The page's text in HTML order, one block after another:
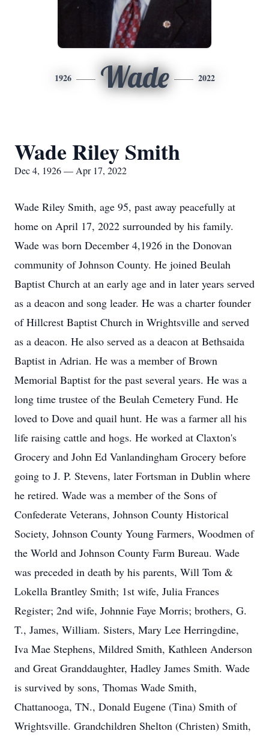
1926 Wade 2022
Wade Riley Smith
Dec 4, 1926 — Apr 17, 2022
Wade Riley Smith, age 95, past away peacefully at
home on April 17, 2022 surrounded by his family.
Wade was born December 4,1926 in the Donovan
community of Johnson County. He joined Beulah
Baptist Church at an early age and in later years served
as a deacon and song leader. He was a charter founder
of Hillcrest Baptist Church in Wrightsville and served
as a deacon. He also served as a deacon at Bethsaida
Baptist in Adrian. He was a member of Brown
Memorial Baptist for the past several years. He was a
long time trustee of the Beulah Cemetery Fund. He
loved to Dove and quail hunt. He was a farmer all his
life raising cattle and hogs. He worked at Claxton's
Grocery and John Ed Vanlandingham Grocery before
going to J. P. Stevens, later Fortsman in Dublin where
he retired. Wade was a member of the Sons of
Confederate Veterans, Johnson County Historical
Society, Johnson County Young Farmers, Woodmen of
the World and Johnson County Farm Bureau. Wade
was preceded in death by his parents, Will Tom &
Lokella Brantley Smith; 1st wife, Julia Frances
Register; 2nd wife, Johnnie Faye Morris; brothers, G.
T., James, William. Sisters, Mary Lee Herringdine,
Iva Mae Stephens, Mildred Smith, Kathleen Anderson
and Great Granddaughter, Hadley James Smith. Wade
is survived by sons, Thomas Wade Smith,
Chattanooga, TN., Donald Eugene (Tina) Smith of
Wrightsville. Grandchildren Shelton (Christen) Smith,